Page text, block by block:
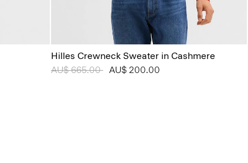
Hilles Crewneck Sweater in Cashmere
Price reduced from
AU$ 665.00 toAU$ 200.00